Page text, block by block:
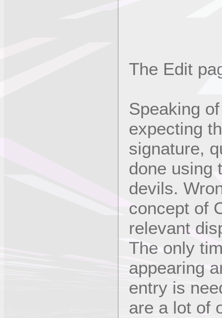
The Edit
Speaking
expecting
signature,
done using
devils.
concept of
relevant
The only
appearing
entry is
are a lot of